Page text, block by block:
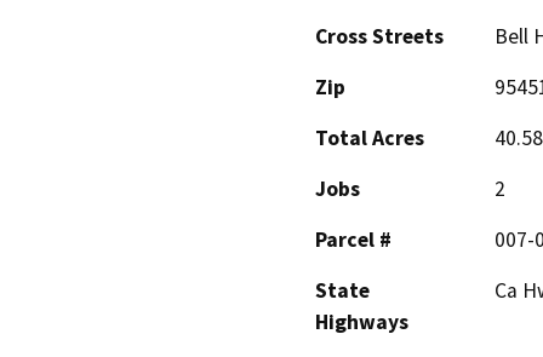
Cross Streets
Bell
Zip
Total Acres
40.58
Jobs
2
Parcel #
007-
State
Highways
Ca